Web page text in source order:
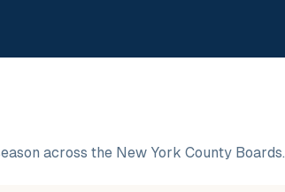
across the New York County Boards.